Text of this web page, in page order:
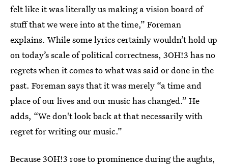
felt like it was literally us making a vision board of
stuff that we were into at the time,” Foreman
explains. While some lyrics certainly wouldn’t hold up
on today’s scale of political correctness, 3OH!3 has no
regrets when it comes to what was said or done in the
past. Foreman says that it was merely “a time and
place of our lives and our music has changed.” He
adds, “We don't look back at that necessarily with
regret for writing our music.”
Because 3OH!3 rose to prominence during the aughts,